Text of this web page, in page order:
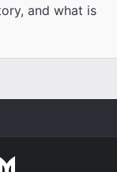
and what is